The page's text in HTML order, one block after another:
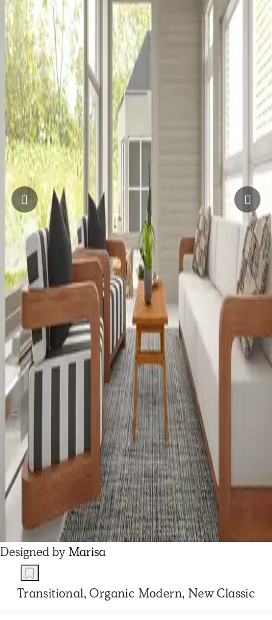
Designed byMarisa
Transitional, Organic Modern, New Classic